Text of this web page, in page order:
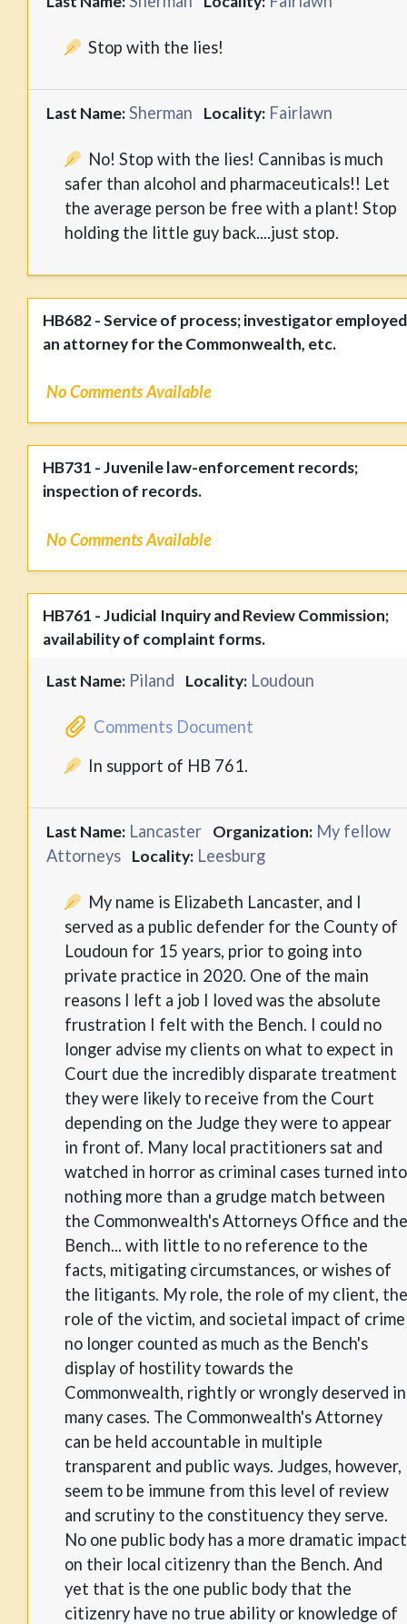
Stop with the lies!
Last Name:Sherman Locality: Fairlawn
No! Stop with the lies! Cannibas is much
safer than alcohol and pharmaceuticals!! Let
the average person be free with a plant! Stop
holding the little guy back....just stop.
HB682 - Service of process; investigator
an attorney for the Commonwealth, etc.
No Comments Available
HB731 - Juvenile law-enforcement records;
inspection of records.
No Comments Available
HB761 - Judicial Inquiry and Review Commission;
availability of complaint forms.
Last Name: Piland Locality: Loudoun
Comments Document
In support of HB 761.
Last Name: Lancaster Organization: My fellow
Attorneys
Locality: Leesburg
My name is Elizabeth Lancaster, and I
served as a public defender for the County of
Loudoun for 15 years, prior to going into
private practice in 2020. One of the main
reasons I left a job I loved was the absolute
frustration I felt with the Bench. I could no
longer advise my clients on what to expect in
Court due the incredibly disparate treatment
they were likely to receive from the Court
depending on the Judge they were to appear
in front of. Many local practitioners sat and
watched in horror as criminal cases turned into
nothing more than a grudge match between
the Commonwealth's Attorneys Office and the
Bench... with little to no reference to the
facts, mitigating circumstances, or wishes of
the litigants. My role, the role of my client, the
role of the victim, and societal impact of crime
no longer counted as much as the Bench's
display of hostility towards the
Commonwealth, rightly or wrongly deserved in
many cases. The Commonwealth's Attorney
can be held accountable in multiple
transparent and public ways. Judges, however,
seem to be immune from this level of review
and scrutiny to the constituency they serve.
No one public body has a more dramatic impact
on their local citizenry than the Bench. And
yet that is the one public body that the
citizenry have no true ability or knowledge of